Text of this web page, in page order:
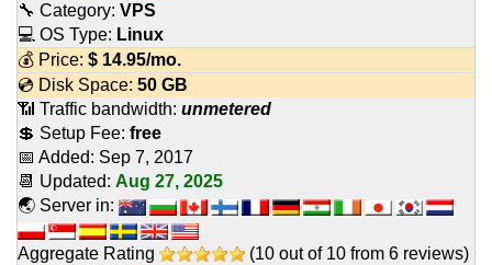
🔧 Category: VPS
💻 OS Type: Linux
💰 Price: $ 14.95/mo.
💿 Disk Space: 50 GB
📶 Traffic bandwidth: unmetered
💲 Setup Fee: free
📅 Added: Sep 7, 2017
📆 Updated: Aug 27, 2025
🌏 Server in:
Aggregate Rating (10 out of 10 from 6 reviews)